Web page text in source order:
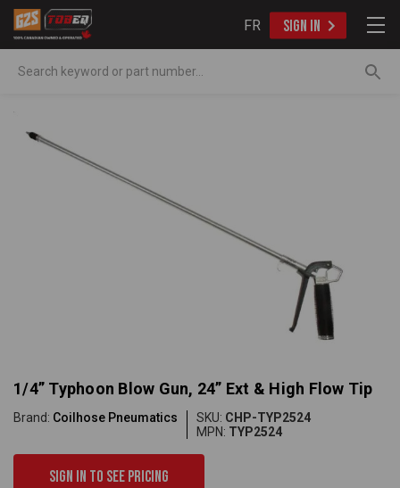
FR SIGN IN
1/4” Typhoon Blow Gun, 24” Ext & High Flow Tip
Brand: Coilhose Pneumatics SKU: CHP-TYP2524
MPN: TYP2524
Sign in to see pricing